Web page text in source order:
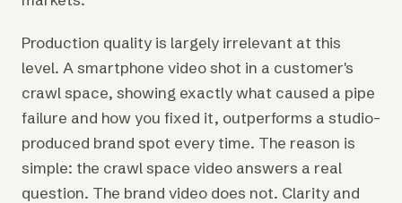
Production quality is largely irrelevant at this
level. A smartphone video shot in a customer's
crawl space, showing exactly what caused a pipe
failure and how you fixed it, outperforms a studio-
produced brand spot every time. The reason is
simple: the crawl space video answers a real
question. The brand video does not. Clarity and